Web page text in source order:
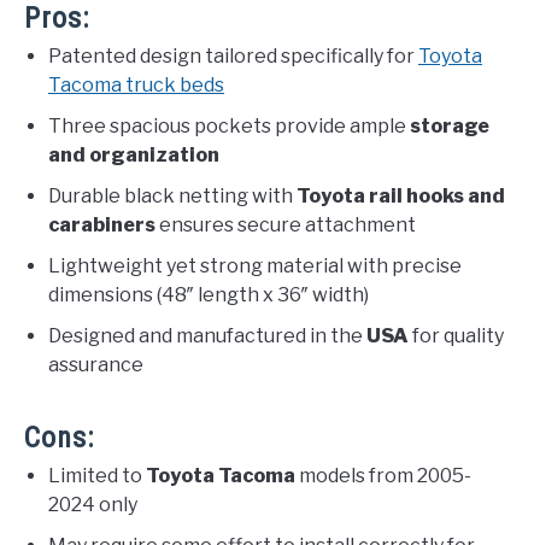
Pros:
Patented design tailored specifically for Toyota
Tacoma truck beds
Three spacious pockets provide ample storage
and organization
Durable black netting with Toyota rail hooks and
carabinersensures secure attachment
Lightweight yet strong material with precise
dimensions (48″ length x 36″ width)
Designed and manufactured in the USA for quality
assurance
Cons:
Limited to Toyota Tacoma models from 2005-
2024 only